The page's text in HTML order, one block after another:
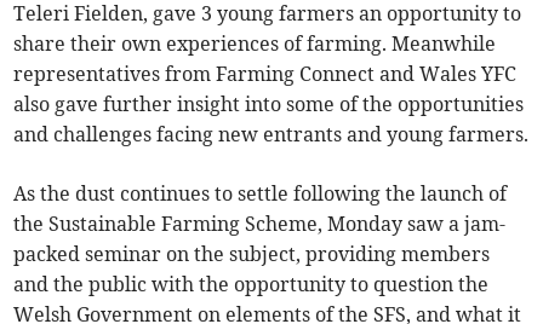
Teleri Fielden, gave 3 young farmers an opportunity to
share their own experiences of farming. Meanwhile
representatives from Farming Connect and Wales YFC
also gave further insight into some of the opportunities
and challenges facing new entrants and young farmers.
As the dust continues to settle following the launch of
the Sustainable Farming Scheme, Monday saw a jam-
packed seminar on the subject, providing members
and the public with the opportunity to question the
Welsh Government on elements of the SFS, and what it